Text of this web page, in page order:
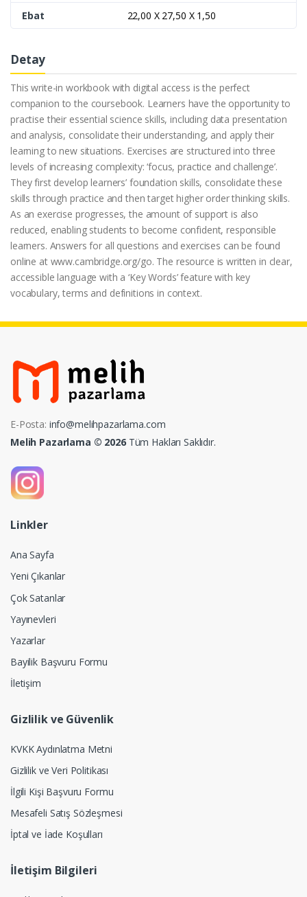
Ebat
22,00 X 27,50 X 1,50
Detay
This write-in workbook with digital access is the perfect
companion to the coursebook. Learners have the opportunity to
practise their essential science skills, including data presentation
and analysis, consolidate their understanding, and apply their
learning to new situations. Exercises are structured into three
levels of increasing complexity: ‘focus, practice and challenge’.
They first develop learners’ foundation skills, consolidate these
skills through practice and then target higher order thinking skills.
As an exercise progresses, the amount of support is also
reduced, enabling students to become confident, responsible
learners. Answers for all questions and exercises can be found
online at www.cambridge.org/go. The resource is written in clear,
accessible language with a ‘Key Words’ feature with key
vocabulary, terms and definitions in context.
E-Posta: info@melihpazarlama.com
Melih Pazarlama © 2026Tüm Hakları Saklıdır.
Linkler
Ana Sayfa
Yeni Çıkanlar
Çok Satanlar
Yayınevleri
Yazarlar
Bayilik Başvuru Formu
İletişim
Gizlilik ve Güvenlik
KVKK Aydınlatma Metni
Gizlilik ve Veri Politikası
İlgili Kişi Başvuru Formu
Mesafeli Satış Sözleşmesi
İptal ve İade Koşulları
İletişim Bilgileri